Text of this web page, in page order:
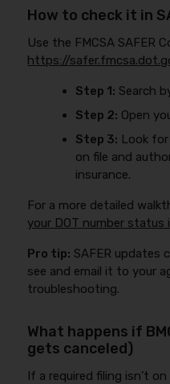
How to check it in
Use the FMCSA SAFER
https://
Step 1: Search
Step 2: Open
Step 3: Look
on file and
insurance.
For a more detailed
your DOT number status
Pro tip: SAFER updates
see and email it to your
troubleshooting.
What happens if
gets canceled)
If a required filing isn’t